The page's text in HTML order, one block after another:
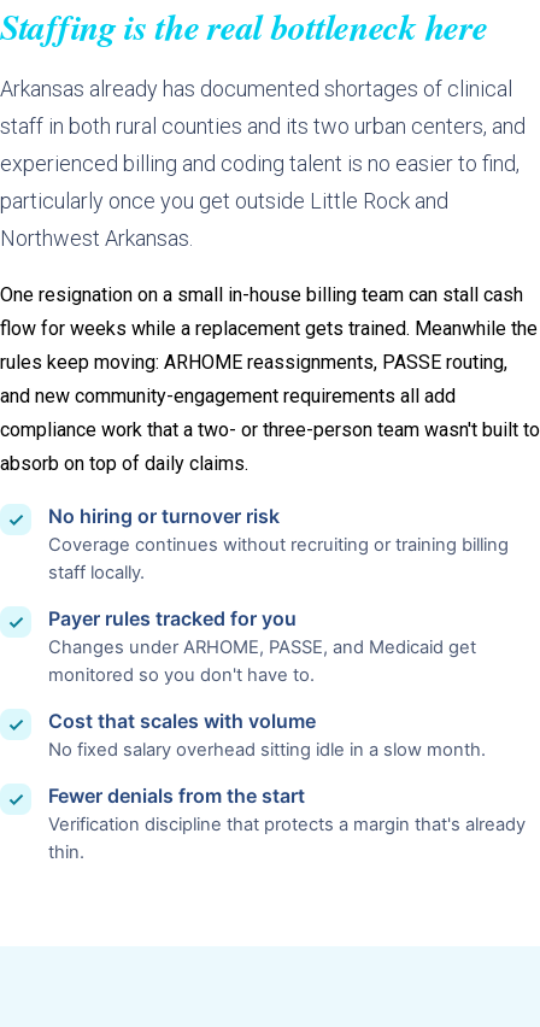
Staffing is the real bottleneck here
Arkansas already has documented shortages of clinical
staff in both rural counties and its two urban centers, and
experienced billing and coding talent is no easier to find,
particularly once you get outside Little Rock and
Northwest Arkansas.
One resignation on a small in-house billing team can stall cash
flow for weeks while a replacement gets trained. Meanwhile the
rules keep moving: ARHOME reassignments, PASSE routing,
and new community-engagement requirements all add
compliance work that a two- or three-person team wasn't built to
absorb on top of daily claims.
No hiring or turnover risk
Coverage continues without recruiting or training billing
staff locally.
Payer rules tracked for you
Changes under ARHOME, PASSE, and Medicaid get
monitored so you don't have to.
Cost that scales with volume
No fixed salary overhead sitting idle in a slow month.
Fewer denials from the start
Verification discipline that protects a margin that's already
thin.